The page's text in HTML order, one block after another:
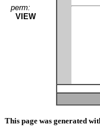
perm:
VIEW
This page was generated